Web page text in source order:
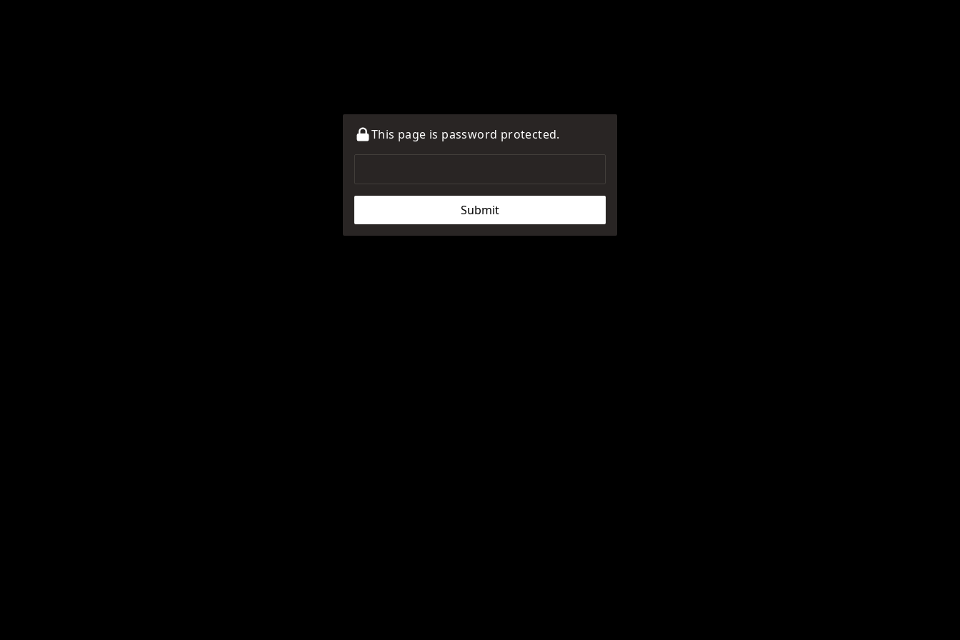
This page is password protected.